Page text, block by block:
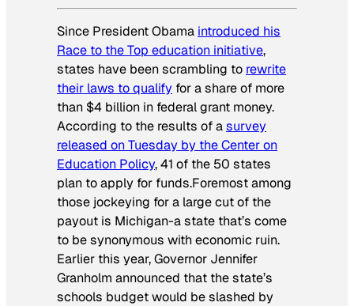
Since President Obama introduced his
Race to the Top education initiative,
states have been scrambling to rewrite
their laws to qualify for a share of more
than $4 billion in federal grant money.
According to the results of asurvey
released on Tuesday by the Center on
Education Policy, 41 of the 50 states
plan to apply for funds.Foremost among
those jockeying for a large cut of the
payout is Michigan-a state that’s come
to be synonymous with economic ruin.
Earlier this year, Governor Jennifer
Granholm announced that the state’s
schools budget would be slashed by